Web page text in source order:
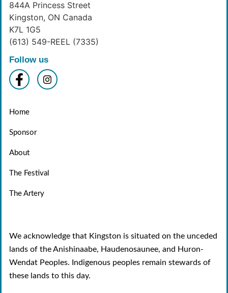
844A Princess Street
Kingston, ON Canada
K7L 1G5
(613) 549-REEL (7335)
Follow us
Home
Sponsor
About
The Festival
The Artery
We acknowledge that Kingston is situated on the unceded
lands of the Anishinaabe, Haudenosaunee, and Huron-
Wendat Peoples. Indigenous peoples remain stewards of
these lands to this day.